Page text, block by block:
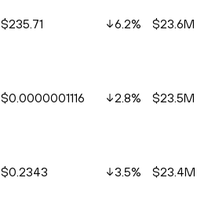
$235.71 6.2% $23.6M
$0.0000001116 2.8% $23.5M
$0.2343 3.5% $23.4M